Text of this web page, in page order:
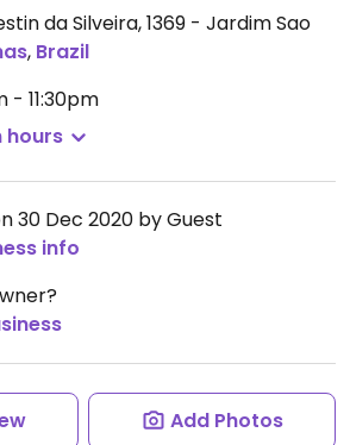
da Silveira, 1369 - Jardim Sao
, Brazil
- 11:30pm
hours
30 Dec 2020 by Guest
info
Add Photos